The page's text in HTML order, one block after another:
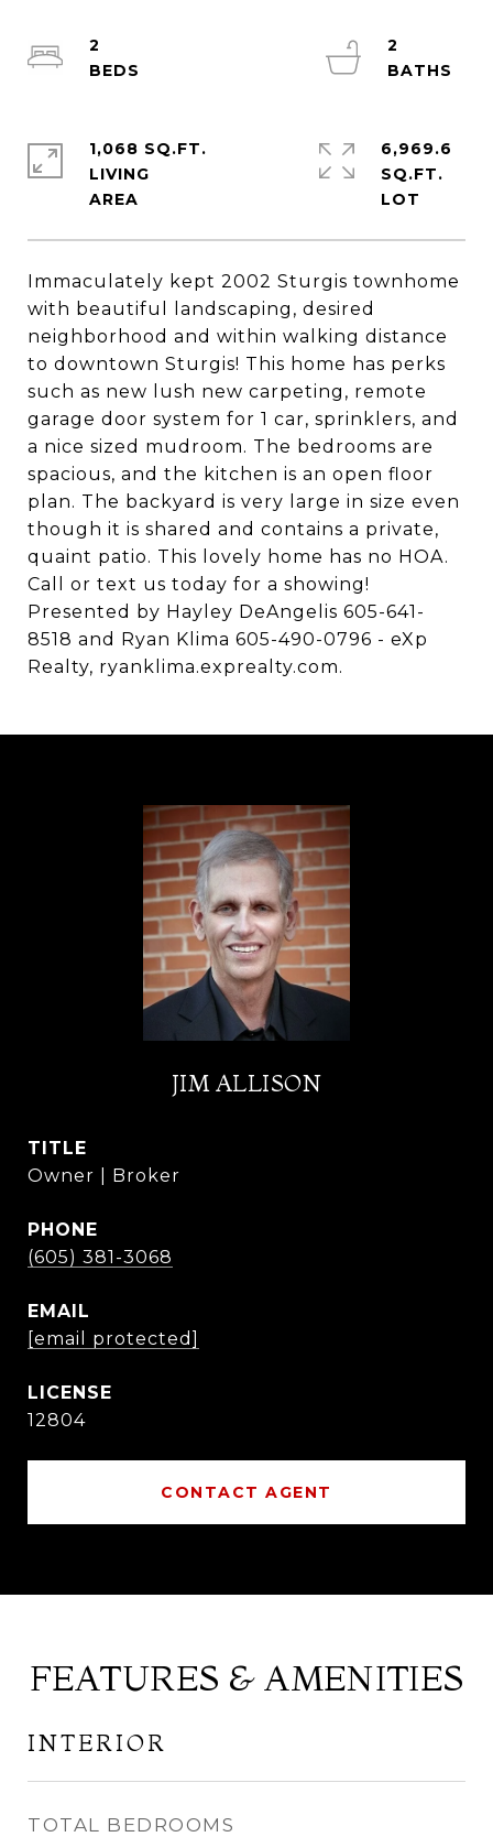
Immaculately kept 2002 Sturgis townhome
with beautiful landscaping, desired
neighborhood and within walking distance
to downtown Sturgis! This home has perks
such as new lush new carpeting, remote
garage door system for 1 car, sprinklers, and
a nice sized mudroom. The bedrooms are
spacious, and the kitchen is an open floor
plan. The backyard is very large in size even
though it is shared and contains a private,
quaint patio. This lovely home has no HOA.
Call or text us today for a showing!
Presented by Hayley DeAngelis 605-641-
8518 and Ryan Klima 605-490-0796 - eXp
Realty, ryanklima.exprealty.com.
2
2
1,068 SQ.FT.
LIVING
6,969.6
SQ.FT.
JIM ALLISON
TITLE
Owner | Broker
PHONE
(605) 381-3068
EMAIL
[email protected]
12804
CONTACT AGENT
FEATURES & AMENITIES
INTERIOR
TOTAL BEDROOMS